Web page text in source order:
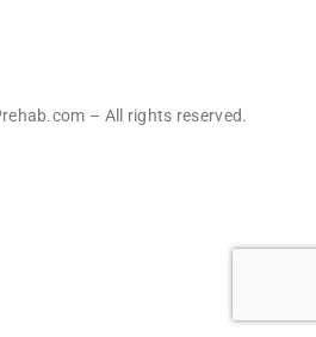
– All rights reserved.